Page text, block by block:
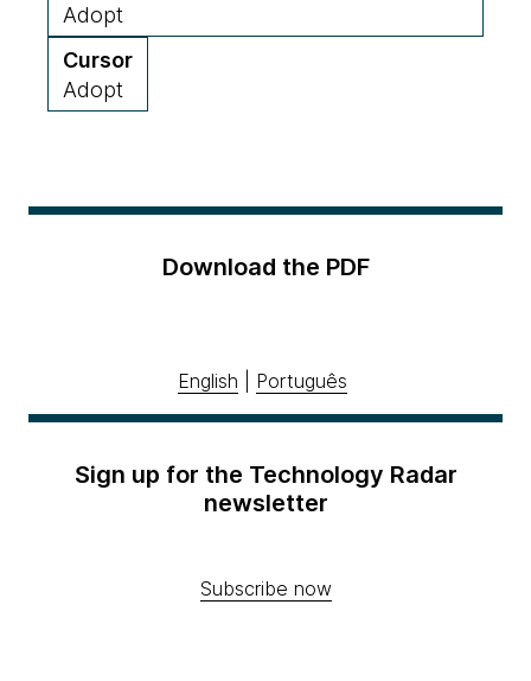
Adopt
Cursor
Adopt
Download the PDF
English Português
Sign up for the Technology Radar
newsletter
Subscribe now